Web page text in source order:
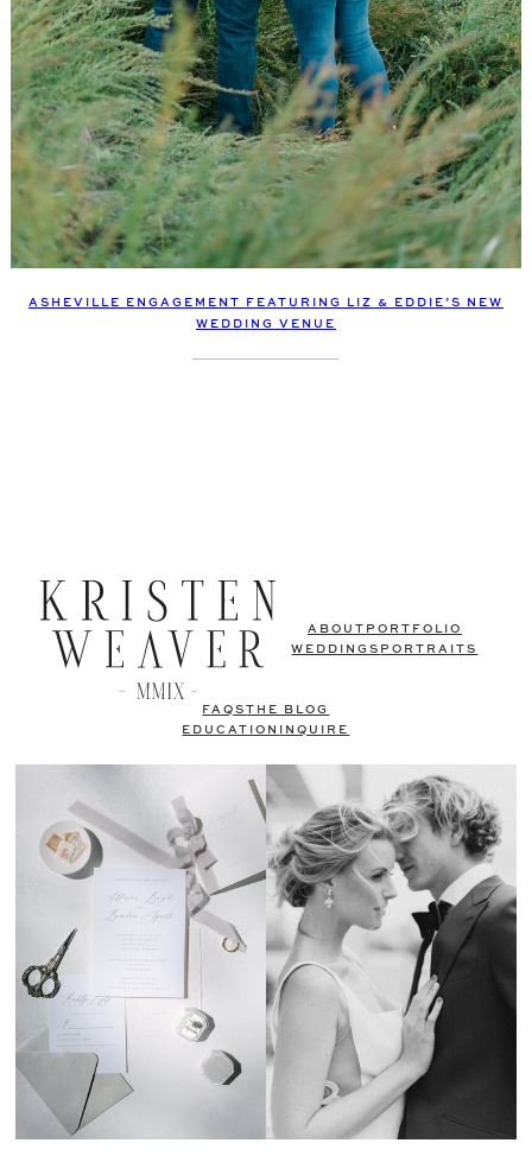
ASHEVILLE ENGAGEMENT FEATURING LIZ & EDDIE’S NEW
WEDDING VENUE
ABOUT PORTFOLIO
WEDDINGS PORTRAITS
FAQSTHE BLOG
EDUCATION
INQUIRE